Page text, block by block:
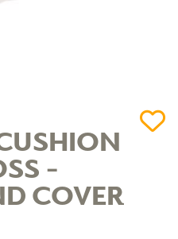
-
COVER